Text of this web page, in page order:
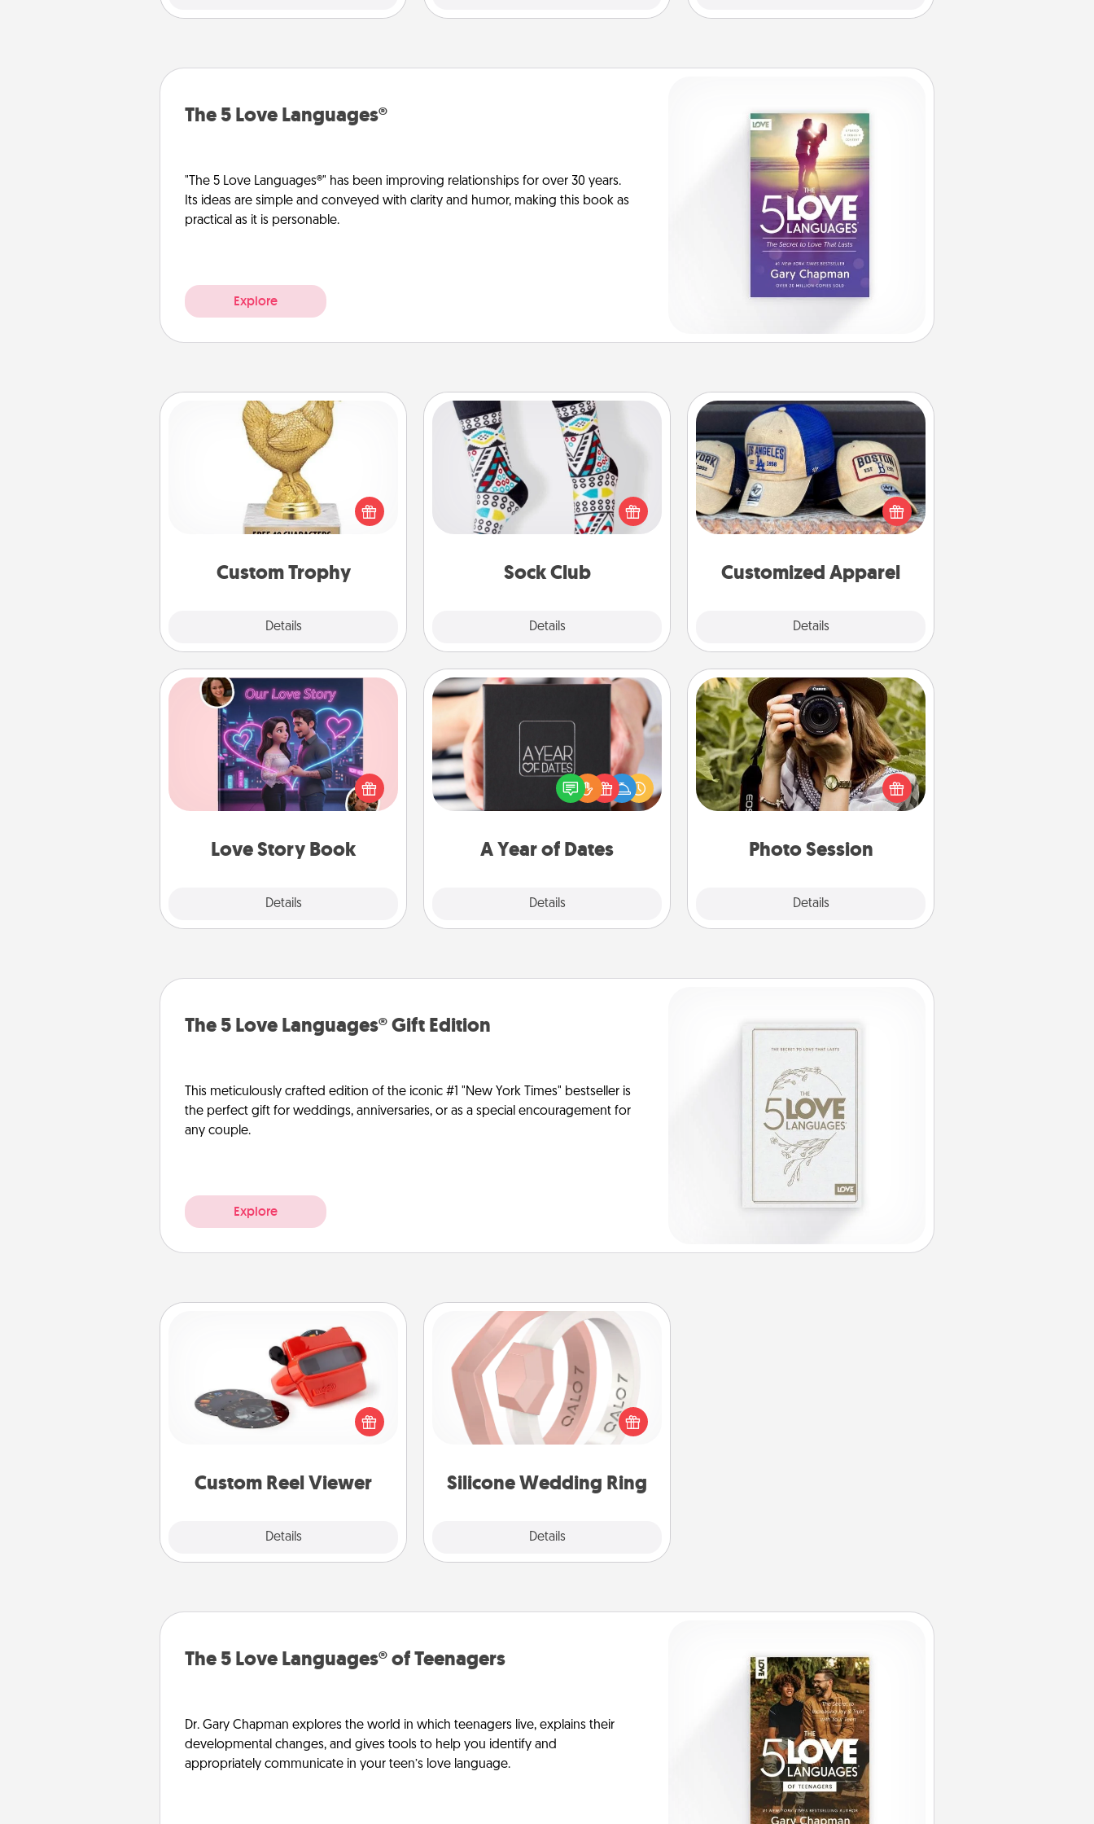
The 5 Love Languages®
"The 5 Love Languages®" has been improving relationships for over 30 years.
Its ideas are simple and conveyed with clarity and humor, making this book as
practical as it is personable.
Explore
Custom Trophy
Details
Custom Trophy
Find a local or online trophy shop
and create a customized trophy for a
friend or relative. Be creative and fun,
Sock Club
Details
Sock Club
Socks aren't only fashionable, they're
also cozy and a fun way to express
oneself. Consider signing up your
loved one for the Sock Club—they'll
Customized Apparel
Details
Customized Apparel
Does your loved one love a particular
sports team? Pick up a hat or a jersey
you think they would look great in,
or get yourself a matching one and
Love Story Book
Details
Love Story Book
Tell them exactly why you love them
in a love story book. Answer 10
questions, and we create the whole
A Year of Dates
Details
A box of dates is the perfect
romantic Christmas gift, wedding
anniversary present, or just because
you want to show them how much
Photo Session
Details
Photo Session
Most people treasure photos and
love to share them. A photo session
with a local photographer makes a
great gift that will be cherished for
The 5 Love Languages® Gift Edition
This meticulously crafted edition of the iconic #1 "New York Times" bestseller is
the perfect gift for weddings, anniversaries, or as a special encouragement for
any couple.
Explore
Custom Reel Viewer
Details
Custom Reel Viewer
Here's a gift that is sure to delight!
Order a custom Reel Viewer and
watch the magic happen. Your
special someone will “reel" in the
are relived over and over again.
Silicone Wedding Ring
Details
Silicone Wedding Ring
If your spouse's work or hobbies
require removing their wedding ring,
a silicone ring could be the perfect
gift! Usually made of medical-grade
custom styles and colors.
The 5 Love Languages® of Teenagers
Dr. Gary Chapman explores the world in which teenagers live, explains their
developmental changes, and gives tools to help you identify and
appropriately communicate in your teen’s love language.